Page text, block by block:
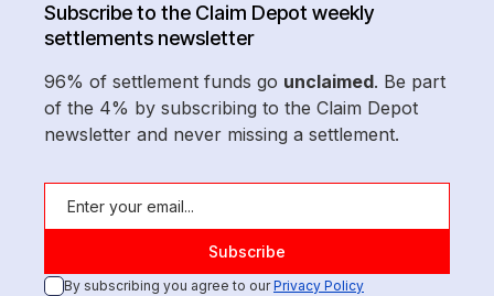
Subscribe to the Claim Depot weekly
settlements newsletter
96% of settlement funds go unclaimed. Be part
of the 4% by subscribing to the Claim Depot
newsletter and never missing a settlement.
By subscribing you agree to ourPrivacy Policy